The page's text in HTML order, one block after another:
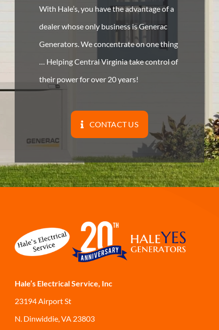
With Hale’s, you have the advantage of a
dealer whose only business is Generac
Generators. We concentrate on one thing
… Helping Central Virginia take control of
their power for over 20 years!
CONTACT US
Hale’s Electrical Service, Inc
23194 Airport St
N. Dinwiddie, VA 23803